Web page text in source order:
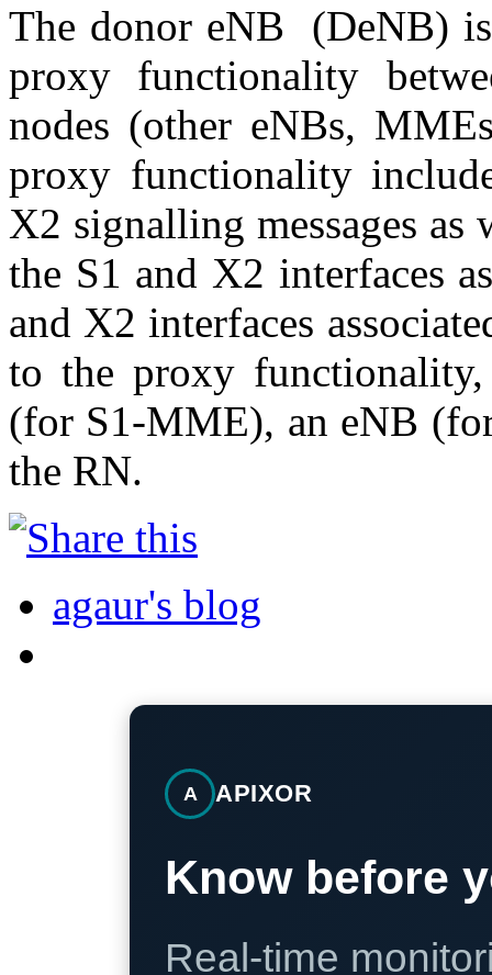
The donor eNB (DeNB)
proxy functionality
nodes (other eNBs,
proxy functionality
X2 signalling messages as
the S1 and X2 interfaces
and X2 interfaces
to the proxy
(for S1-MME), an eNB
the RN.
agaur's blog
A APIXOR
Know before
Real-time